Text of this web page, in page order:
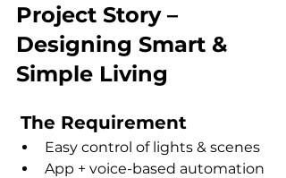
Project Story –
Designing Smart &
Simple Living
The Requirement
Easy control of lights & scenes
App + voice-based automation